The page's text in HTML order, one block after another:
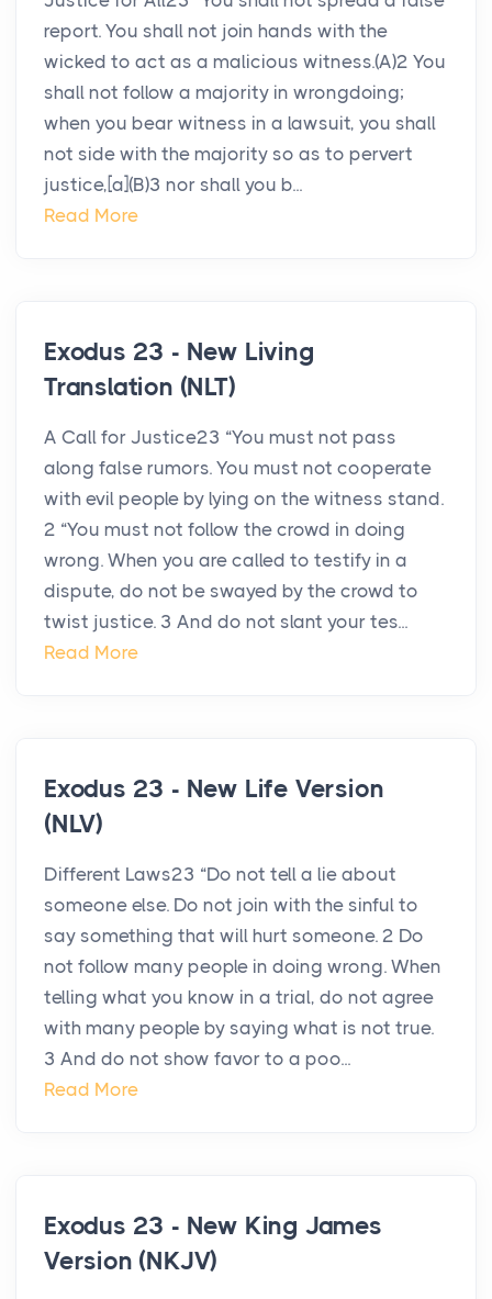
report. You shall not join hands with the
wicked to act as a malicious witness.(A)2 You
shall not follow a majority in wrongdoing;
when you bear witness in a lawsuit, you shall
not side with the majority so as to pervert
justice,[a](B)3 nor shall you b...
Read More
Exodus 23 - New Living
Translation (NLT)
A Call for Justice23 “You must not pass
along false rumors. You must not cooperate
with evil people by lying on the witness stand.
2 “You must not follow the crowd in doing
wrong. When you are called to testify in a
dispute, do not be swayed by the crowd to
twist justice. 3 And do not slant your tes...
Read More
Exodus 23 - New Life Version
(NLV)
Different Laws23 “Do not tell a lie about
someone else. Do not join with the sinful to
say something that will hurt someone. 2 Do
not follow many people in doing wrong. When
telling what you know in a trial, do not agree
with many people by saying what is not true.
3 And do not show favor to a poo...
Read More
Exodus 23 - New King James
Version (NKJV)